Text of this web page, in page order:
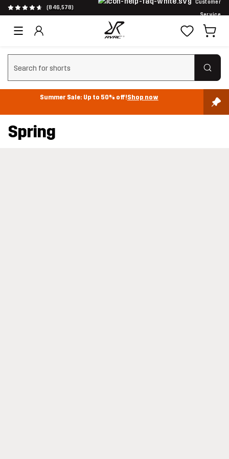
(846,578)
Customer
Service
Clear search
Summer Sale: Up to 50% off!Shop now
Spring